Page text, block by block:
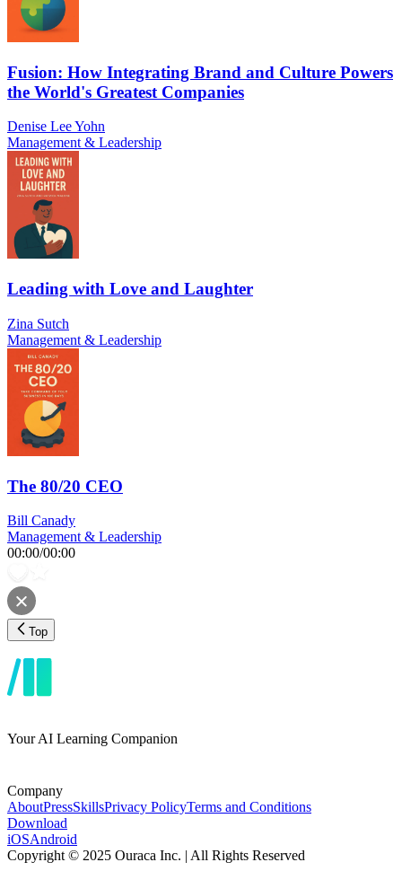
Fusion: How Integrating Brand and Culture Powers
the World's Greatest Companies
Denise Lee Yohn
Management & Leadership
Leading with Love and Laughter
Zina Sutch
Management & Leadership
The 80/20 CEO
Bill Canady
Management & Leadership
00:00/00:00
Top
Your AI Learning Companion
Company
AboutPressSkillsPrivacy PolicyTerms and Conditions
Download
iOSAndroid
Copyright © 2025 Ouraca Inc. | All Rights Reserved